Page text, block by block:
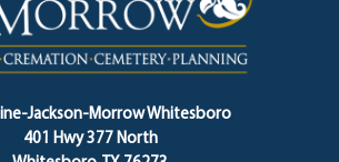
Jackson-Morrow Whitesboro
401 Hwy 377 North